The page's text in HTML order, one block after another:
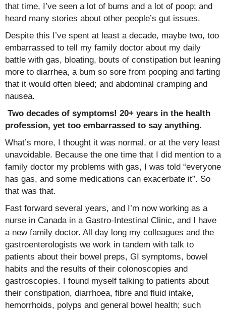
that time, I’ve seen a lot of bums and a lot of poop; and
heard many stories about other people’s gut issues.
Despite this I’ve spent at least a decade, maybe two, too
embarrassed to tell my family doctor about my daily
battle with gas, bloating, bouts of constipation but leaning
more to diarrhea, a bum so sore from pooping and farting
that it would often bleed; and abdominal cramping and
nausea.
Two decades of symptoms! 20+ years in the health
profession, yet too embarrassed to say anything.
What’s more, I thought it was normal, or at the very least
unavoidable. Because the one time that I did mention to a
family doctor my problems with gas, I was told “everyone
has gas, and some medications can exacerbate it”. So
that was that.
Fast forward several years, and I’m now working as a
nurse in Canada in a Gastro-Intestinal Clinic, and I have
a new family doctor. All day long my colleagues and the
gastroenterologists we work in tandem with talk to
patients about their bowel preps, GI symptoms, bowel
habits and the results of their colonoscopies and
gastroscopies. I found myself talking to patients about
their constipation, diarrhoea, fibre and fluid intake,
hemorrhoids, polyps and general bowel health; such